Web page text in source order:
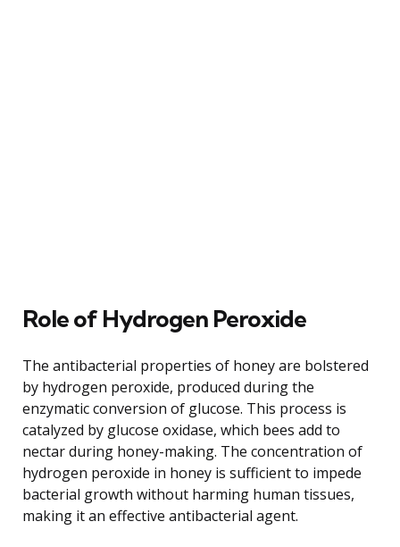
Role of Hydrogen Peroxide
The antibacterial properties of honey are bolstered
by hydrogen peroxide, produced during the
enzymatic conversion of glucose. This process is
catalyzed by glucose oxidase, which bees add to
nectar during honey-making. The concentration of
hydrogen peroxide in honey is sufficient to impede
bacterial growth without harming human tissues,
making it an effective antibacterial agent.